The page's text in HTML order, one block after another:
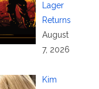
Lager
Returns
August
7, 2026
Kim